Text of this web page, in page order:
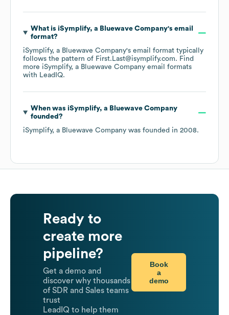
What is iSymplify, a Bluewave Company's email
format?
iSymplify, a Bluewave Company's email format typically
follows the pattern of First.Last@isymplify.com. Find
more iSymplify, a Bluewave Company email formats
with LeadIQ.
When was iSymplify, a Bluewave Company
founded?
iSymplify, a Bluewave Company was founded in 2008.
Ready to
create more
pipeline?
Get a demo and
discover why thousands
of SDR and Sales teams
trust
LeadIQ to help them
Book
a
demo